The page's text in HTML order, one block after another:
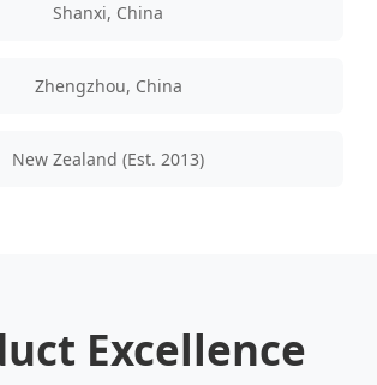
Shanxi, China
Zhengzhou, China
New Zealand (Est. 2013)
Excellence